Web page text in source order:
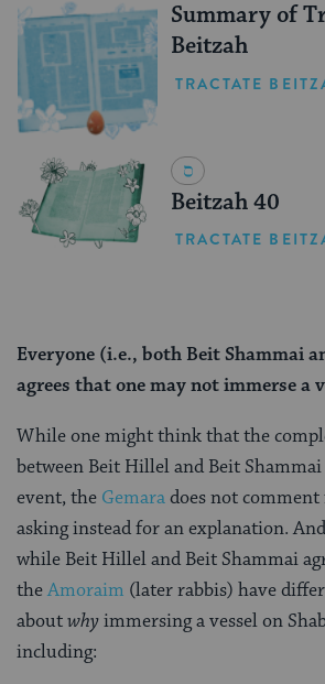
Summary of
Beitzah
TRACTATE
Beitzah 40
TRACTATE
Everyone (i.e., both Beit Shammai
agrees that one may not immerse a
While one might think that the
between Beit Hillel and Beit
event, the Gemaradoes not
asking instead for an explanation.
while Beit Hillel and Beit Shammai
theAmoraim (later rabbis) have
aboutwhyimmersing a vessel on
including: